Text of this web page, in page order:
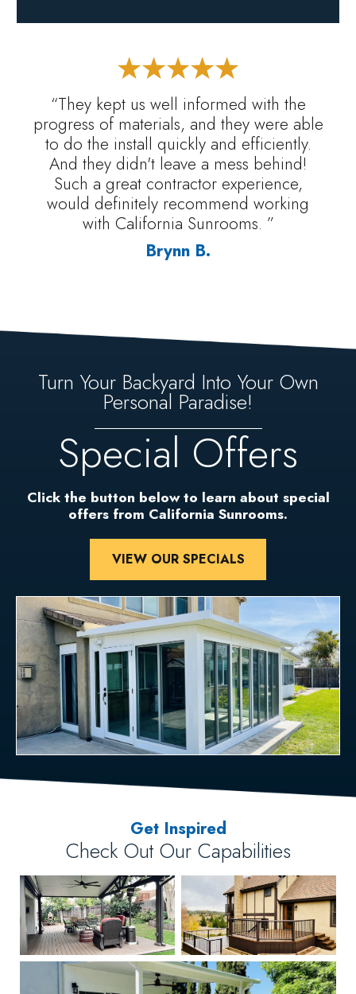
“They kept us well informed with the
progress of materials, and they were able
to do the install quickly and efficiently.
And they didn't leave a mess behind!
Such a great contractor experience,
would definitely recommend working
with California Sunrooms. ”
Brynn B.
Turn Your Backyard Into Your Own
Personal Paradise!
Special Offers
Click the button below to learn about special
offers from California Sunrooms.
VIEW OUR SPECIALS
Get Inspired
Check Out Our Capabilities